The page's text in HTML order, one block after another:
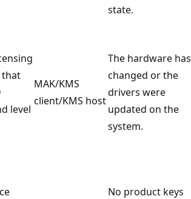
state.
that
level
MAK/KMS
client/KMS host
The hardware has
changed or the
drivers were
updated on the
system.
No product keys